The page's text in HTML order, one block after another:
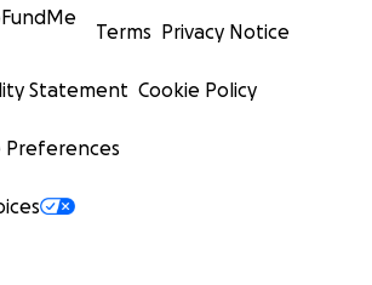
Terms Privacy Notice
Statement Cookie Policy
Preferences